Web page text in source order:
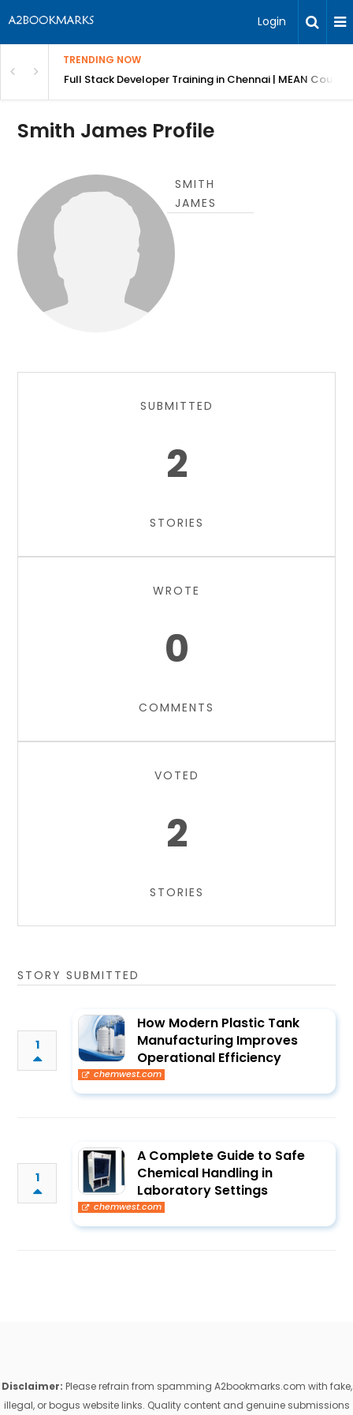
Login
TRENDING NOW
ShuttersFull Stack Developer Training in Chennai | MEAN Course
Smith James Profile
SMITH
JAMES
SUBMITTED
2
STORIES
WROTE
0
COMMENTS
VOTED
2
STORIES
STORY SUBMITTED
1
How Modern Plastic Tank
Manufacturing Improves
Operational Efficiency
chemwest.com
1
A Complete Guide to Safe
Chemical Handling in
Laboratory Settings
chemwest.com
Disclaimer: Please refrain from spamming A2bookmarks.com with fake,
illegal, or bogus website links. Quality content and genuine submissions